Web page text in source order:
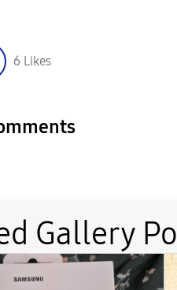
6 Likes
Gallery